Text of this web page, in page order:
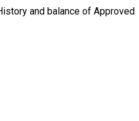
and balance of Approved